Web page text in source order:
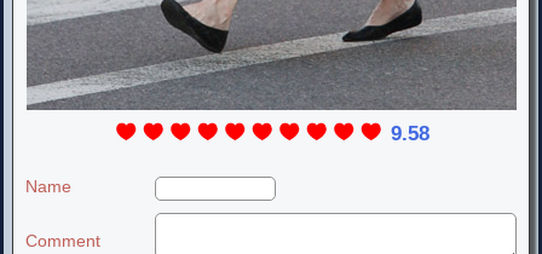
9.58
Name
Comment